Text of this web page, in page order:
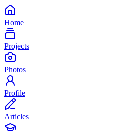
Home
Projects
Photos
Profile
Articles